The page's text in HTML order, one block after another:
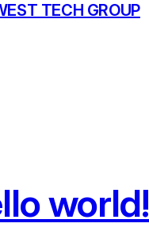
TECH GROUP
world!